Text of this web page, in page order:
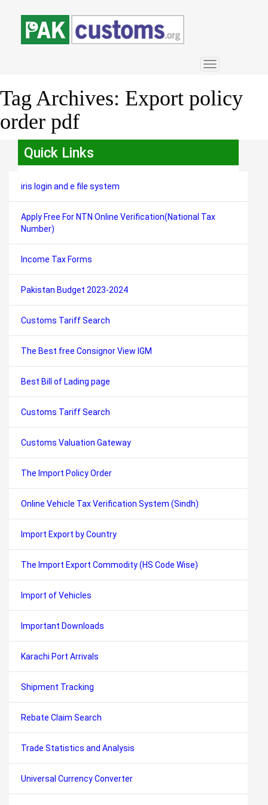
Toggle
navigation
Tag Archives: Export policy
order pdf
Quick Links
iris login and e file system
Apply Free For NTN Online Verification(National Tax
Number)
Income Tax Forms
Pakistan Budget 2023-2024
Customs Tariff Search
The Best free Consignor View IGM
Best Bill of Lading page
Customs Tariff Search
Customs Valuation Gateway
The Import Policy Order
Online Vehicle Tax Verification System (Sindh)
Import Export by Country
The Import Export Commodity (HS Code Wise)
Import of Vehicles
Important Downloads
Karachi Port Arrivals
Shipment Tracking
Rebate Claim Search
Trade Statistics and Analysis
Universal Currency Converter